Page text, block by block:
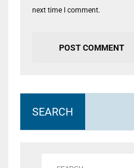
next time I comment.
SEARCH